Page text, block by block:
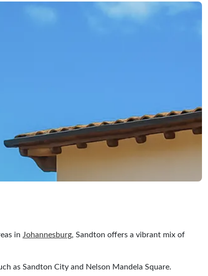
in Johannesburg, Sandton offers a vibrant mix of
as Sandton City and Nelson Mandela Square.